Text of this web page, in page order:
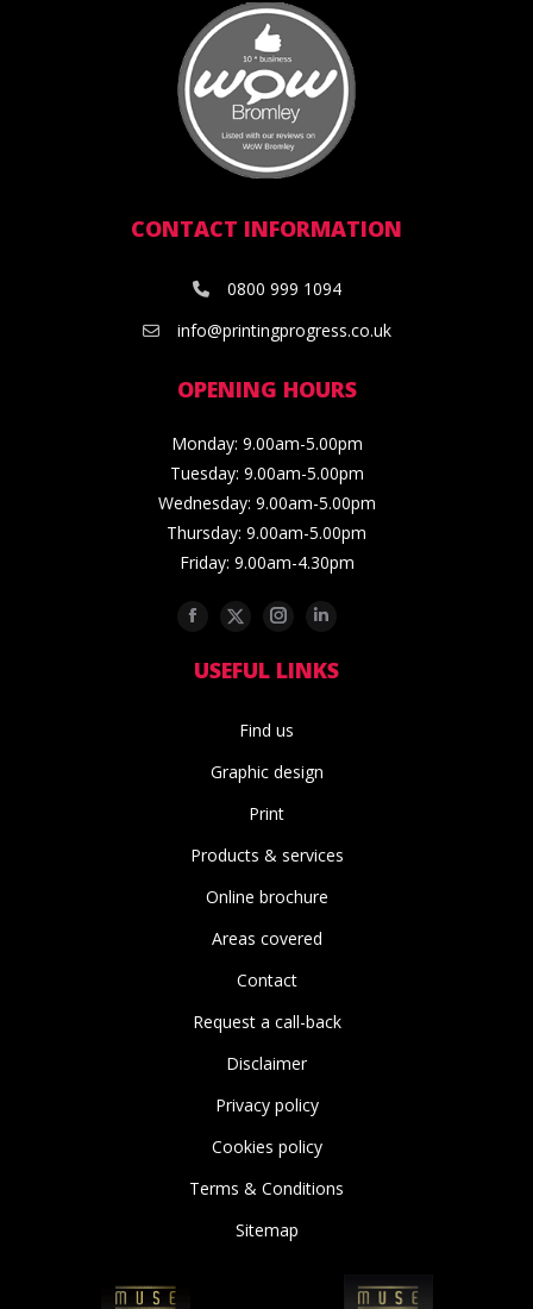
CONTACT INFORMATION
0800 999 1094
info@printingprogress.co.uk
OPENING HOURS
Monday: 9.00am-5.00pm
Tuesday: 9.00am-5.00pm
Wednesday: 9.00am-5.00pm
Thursday: 9.00am-5.00pm
Friday: 9.00am-4.30pm
Facebook
Twitter Instagram
USEFUL LINKS
Find us
Graphic design
Print
Products & services
Online brochure
Areas covered
Contact
Request a call-back
Disclaimer
Privacy policy
Cookies policy
Terms & Conditions
Sitemap